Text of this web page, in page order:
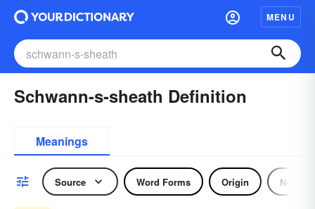
MENU
Schwann-s-sheath Definition
Meanings
Source Word Forms Origin Noun